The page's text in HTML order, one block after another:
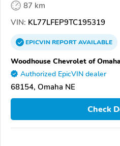
87 km
VIN: KL77LFEP9TC195319
EPICVINREPORTAVAILABLE
Woodhouse Chevrolet of Omaha
Authorized EpicVIN dealer
68154, Omaha NE
Check